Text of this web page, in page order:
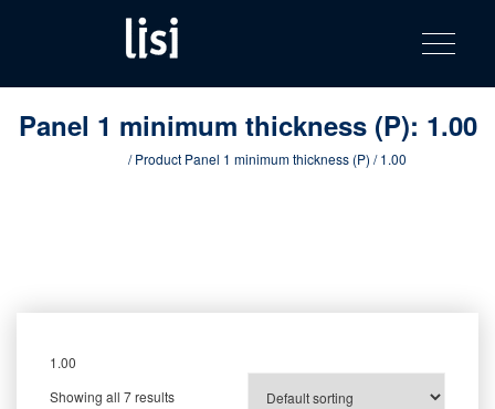
content
product
catalog
Fastening solutions for your needs
Toggle
Panel 1 minimum thickness (P): 1.00
/ Product Panel 1 minimum thickness (P) / 1.00
1.00
Showing all 7 results